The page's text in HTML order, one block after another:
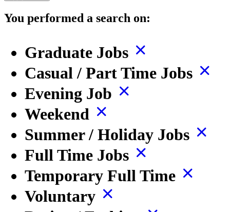
You performed a search on:
Graduate Jobs
Casual / Part Time Jobs
Evening Job
Weekend
Summer / Holiday Jobs
Full Time Jobs
Temporary Full Time
Voluntary